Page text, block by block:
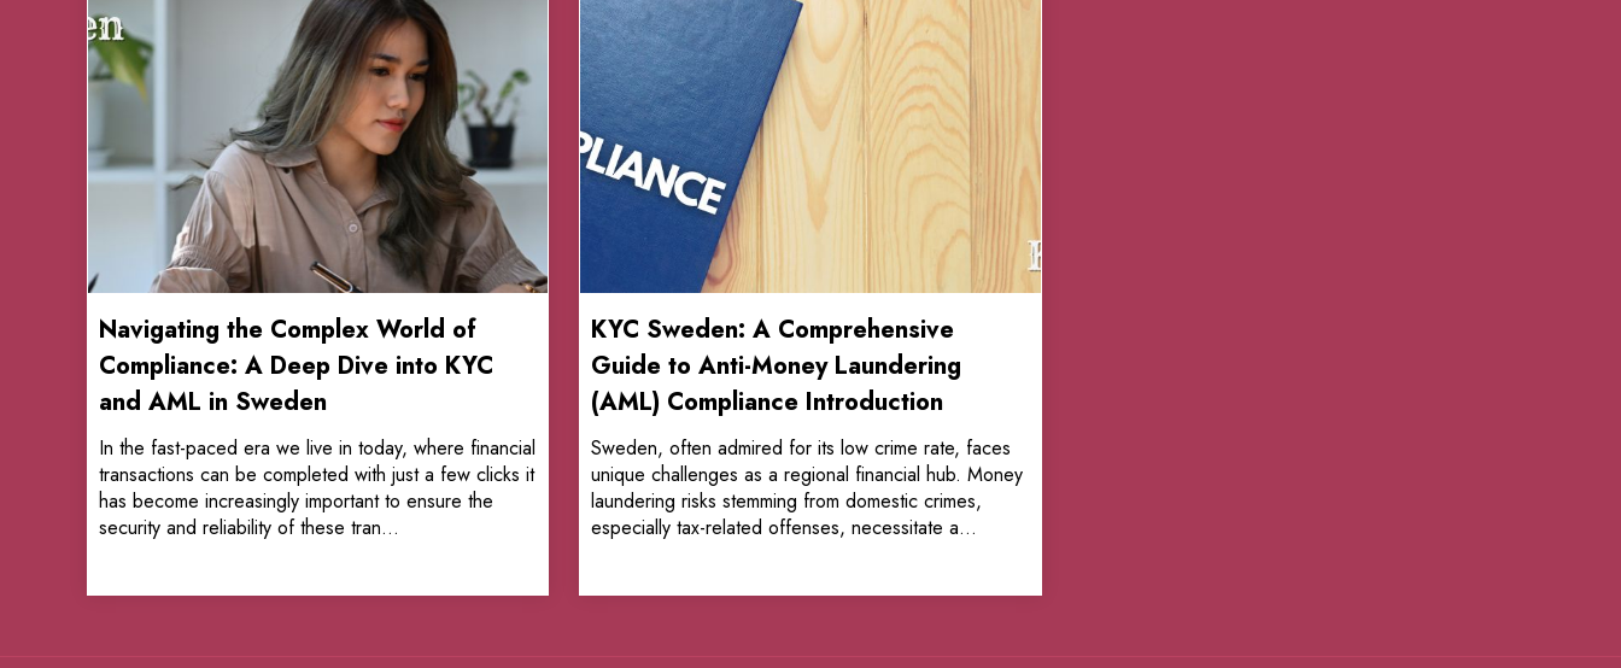
Navigating the Complex World of
Compliance: A Deep Dive into KYC
and AML in Sweden
In the fast-paced era we live in today, where financial
transactions can be completed with just a few clicks it
has become increasingly important to ensure the
security and reliability of these tran...
KYC Sweden: A Comprehensive
Guide to Anti-Money Laundering
(AML) Compliance Introduction
Sweden, often admired for its low crime rate, faces
unique challenges as a regional financial hub. Money
laundering risks stemming from domestic crimes,
especially tax-related offenses, necessitate a...